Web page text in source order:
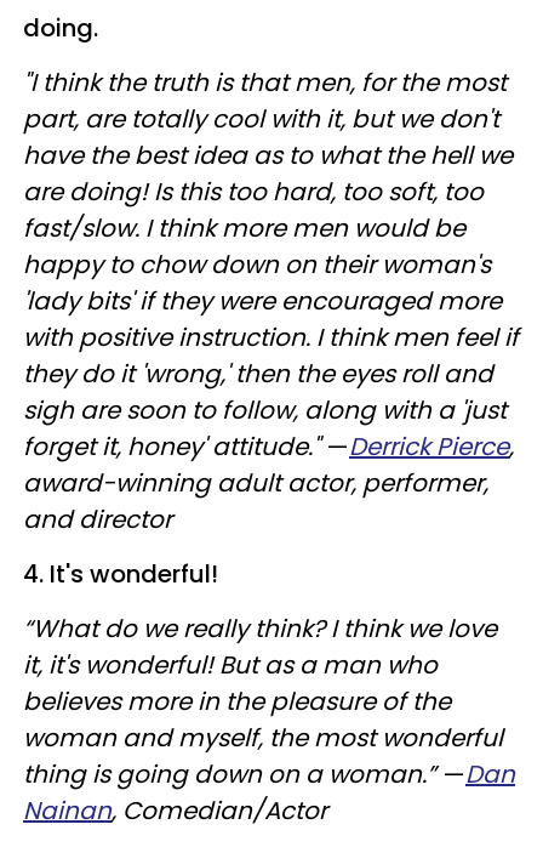
doing.
"I think the truth is that men, for the most
part, are totally cool with it, but we don't
have the best idea as to what the hell we
are doing! Is this too hard, too soft, too
fast/slow. I think more men would be
happy to chow down on their woman's
'lady bits' if they were encouraged more
with positive instruction. I think men feel if
they do it 'wrong,' then the eyes roll and
sigh are soon to follow, along with a 'just
forget it, honey' attitude."—Derrick Pierce,
award-winning adult actor, performer,
and director
4. It's wonderful!
“What do we really think? I think we love
it, it's wonderful! But as a man who
believes more in the pleasure of the
woman and myself, the most wonderful
thing is going down on a woman.”—Dan
Nainan, Comedian/Actor